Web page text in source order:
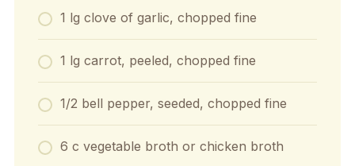
1 lg clove of garlic, chopped fine
1 lg carrot, peeled, chopped fine
1/2 bell pepper, seeded, chopped fine
6 c vegetable broth or chicken broth